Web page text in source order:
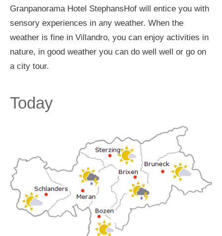
Granpanorama Hotel StephansHof will entice you with
sensory experiences in any weather. When the
weather is fine in Villandro, you can enjoy activities in
nature, in good weather you can do well well or go on
a city tour.
Today